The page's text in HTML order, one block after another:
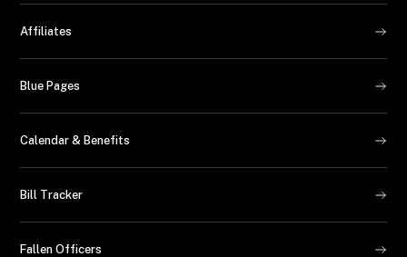
Affiliates
Blue Pages
Calendar & Benefits
Bill Tracker
Fallen Officers